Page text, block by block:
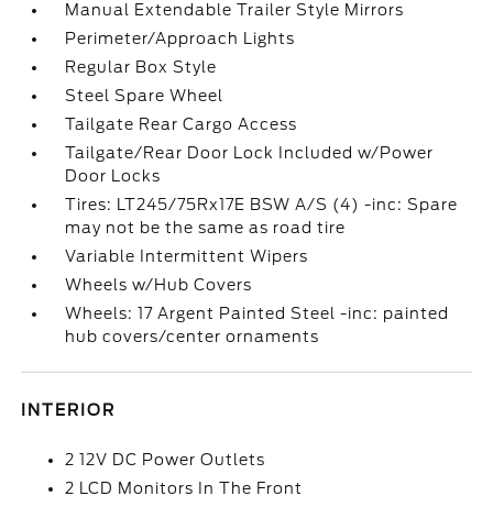
Manual Extendable Trailer Style Mirrors
Perimeter/Approach Lights
Regular Box Style
Steel Spare Wheel
Tailgate Rear Cargo Access
Tailgate/Rear Door Lock Included w/Power
Door Locks
Tires: LT245/75Rx17E BSW A/S (4) -inc: Spare
may not be the same as road tire
Variable Intermittent Wipers
Wheels w/Hub Covers
Wheels: 17 Argent Painted Steel -inc: painted
hub covers/center ornaments
INTERIOR
2 12V DC Power Outlets
2 LCD Monitors In The Front